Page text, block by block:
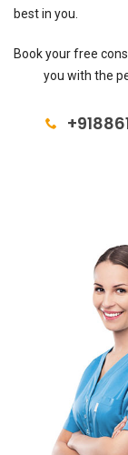
best in you.
Book your free
you with the